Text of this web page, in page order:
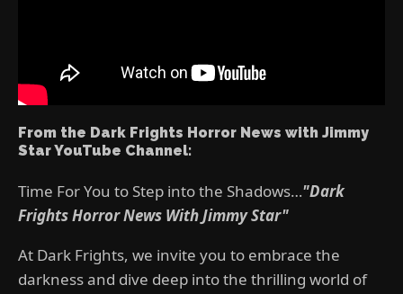
From the Dark Frights Horror News with Jimmy
Star YouTube Channel:
Time For You to Step into the Shadows…"Dark
Frights Horror News With Jimmy Star"
At Dark Frights, we invite you to embrace the
darkness and dive deep into the thrilling world of